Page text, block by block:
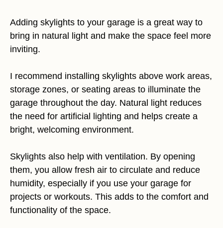
Adding skylights to your garage is a great way to
bring in natural light and make the space feel more
inviting.
I recommend installing skylights above work areas,
storage zones, or seating areas to illuminate the
garage throughout the day. Natural light reduces
the need for artificial lighting and helps create a
bright, welcoming environment.
Skylights also help with ventilation. By opening
them, you allow fresh air to circulate and reduce
humidity, especially if you use your garage for
projects or workouts. This adds to the comfort and
functionality of the space.